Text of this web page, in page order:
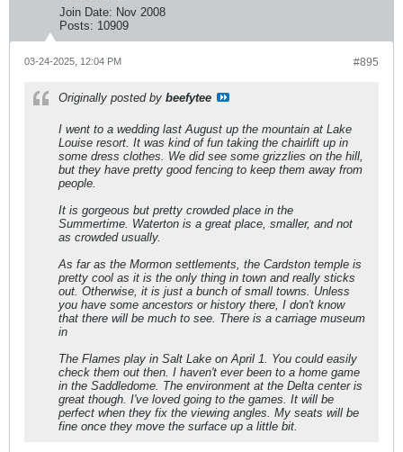
Join Date: Nov 2008
Posts: 10909
#895
03-24-2025, 12:04 PM
Originally posted by beefytee
I went to a wedding last August up the mountain at Lake
Louise resort. It was kind of fun taking the chairlift up in
some dress clothes. We did see some grizzlies on the hill,
but they have pretty good fencing to keep them away from
people.
It is gorgeous but pretty crowded place in the
Summertime. Waterton is a great place, smaller, and not
as crowded usually.
As far as the Mormon settlements, the Cardston temple is
pretty cool as it is the only thing in town and really sticks
out. Otherwise, it is just a bunch of small towns. Unless
you have some ancestors or history there, I don't know
that there will be much to see. There is a carriage museum
in
The Flames play in Salt Lake on April 1. You could easily
check them out then. I haven't ever been to a home game
in the Saddledome. The environment at the Delta center is
great though. I've loved going to the games. It will be
perfect when they fix the viewing angles. My seats will be
fine once they move the surface up a little bit.